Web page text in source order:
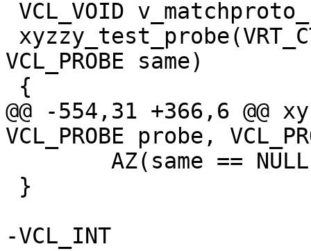
VCL_PROBE same)
@@ -554,31 +366,6 @@
VCL_PROBE probe,
-VCL_INT